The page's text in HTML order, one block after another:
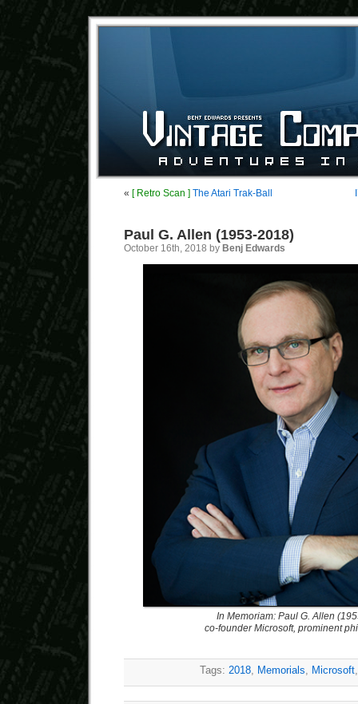
« [ Retro Scan ] The Atari Trak-Ball
Paul G. Allen (1953-2018)
October 16th, 2018 by Benj Edwards
In Memoriam: Paul G. Allen
co-founder Microsoft, prominent
Tags: 2018 Memorials Microsoft